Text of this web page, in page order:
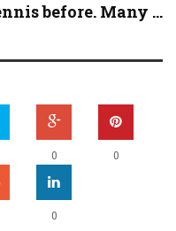
before. Many ...
0 0
0